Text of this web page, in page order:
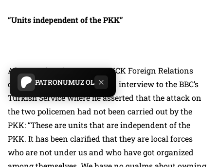
PATRONUMUZ OL
“Units independent of the PKK”
After Demirtaş’s statement, KCK Foreign Relations
chief Demhat Agit granted an interview to the BBC’s
Turkish Service where he asserted that the attack on
the two policemen had not been carried out by the
PKK:“These are units that are independent of the
PKK. It has been clarified that they are local forces
who are not under us and who have got organized